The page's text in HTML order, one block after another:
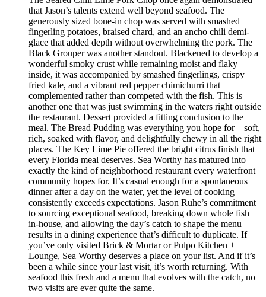
that Jason’s talents extend well beyond seafood. The
generously sized bone-in chop was served with smashed
fingerling potatoes, braised chard, and an ancho chili demi-
glace that added depth without overwhelming the pork. The
Black Grouper was another standout. Blackened to develop a
wonderful smoky crust while remaining moist and flaky
inside, it was accompanied by smashed fingerlings, crispy
fried kale, and a vibrant red pepper chimichurri that
complemented rather than competed with the fish. This is
another one that was just swimming in the waters right outside
the restaurant. Dessert provided a fitting conclusion to the
meal. The Bread Pudding was everything you hope for—soft,
rich, soaked with flavor, and delightfully chewy in all the right
places. The Key Lime Pie offered the bright citrus finish that
every Florida meal deserves. Sea Worthy has matured into
exactly the kind of neighborhood restaurant every waterfront
community hopes for. It’s casual enough for a spontaneous
dinner after a day on the water, yet the level of cooking
consistently exceeds expectations. Jason Ruhe’s commitment
to sourcing exceptional seafood, breaking down whole fish
in-house, and allowing the day’s catch to shape the menu
results in a dining experience that’s difficult to duplicate. If
you’ve only visited Brick & Mortar or Pulpo Kitchen +
Lounge, Sea Worthy deserves a place on your list. And if it’s
been a while since your last visit, it’s worth returning. With
seafood this fresh and a menu that evolves with the catch, no
two visits are ever quite the same.